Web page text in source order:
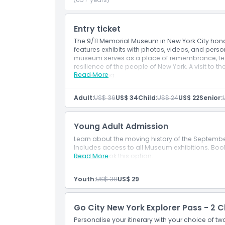
How To Get There
Cancellation Policy
Entry ticket
The 9/11 Memorial Museum in New York City
features exhibits with photos, videos, and
museum serves as a place of remembrance,
resilience of the people of New York. A visit to
and learning.
Read More
Admission to: 9/11 Museum
Admission to: Memorial (free)
Access to exhibitions and films
Adult:US$ 36US$ 34Child:US$ 24US$ 22Senior:
Young Adult Admission
Learn about the moving history of the
Includes access to all Museum exhibitions.
adult to book this option.
Read More
Youth:US$ 30US$ 29
Go City New York Explorer Pass - 2
Personalise your itinerary with your choice of